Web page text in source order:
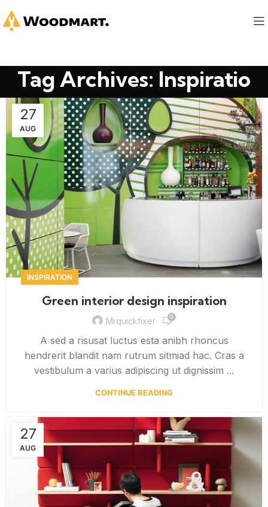
Tag Archives: Inspiratio
27
AUG
INSPIRATION
Green interior design inspiration
Mrquickfixer 0
A sed a risusat luctus esta anibh rhoncus
hendrerit blandit nam rutrum sitmiad hac. Cras a
vestibulum a varius adipiscing ut dignissim ...
CONTINUE READING
27
AUG